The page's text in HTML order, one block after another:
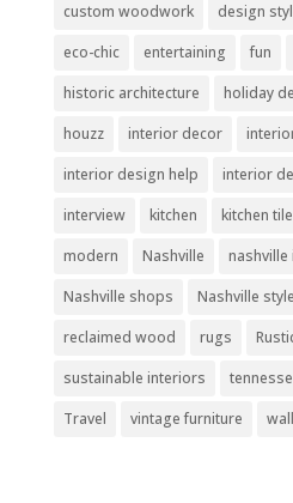
custom woodwork
design
eco-chic
entertaining fun
historic architecture
holiday
houzz
interior decor
interior design help
interior
interview
kitchen kitchen tile
modern
Nashville
Nashville shops
Nashville style
reclaimed wood
rugs
sustainable interiors
Travel
vintage furniture